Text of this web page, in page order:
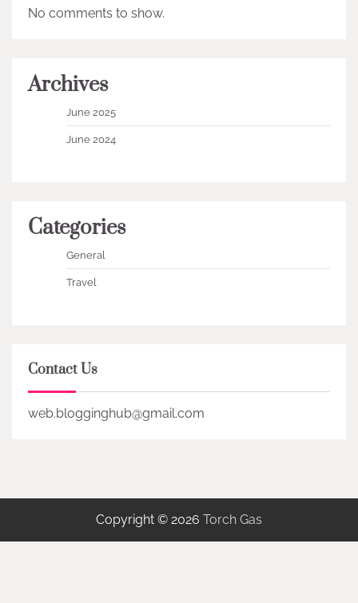
No comments to show.
Archives
June 2025
June 2024
Categories
General
Travel
Contact Us
web.blogginghub@gmail.com
Copyright © 2026 Torch Gas